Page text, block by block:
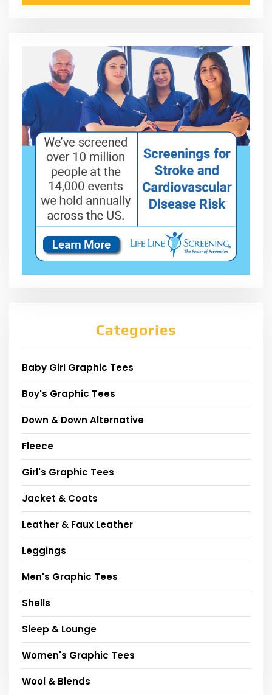
Categories
Baby Girl Graphic Tees
Boy's Graphic Tees
Down & Down Alternative
Fleece
Girl's Graphic Tees
Jacket & Coats
Leather & Faux Leather
Leggings
Men's Graphic Tees
Shells
Sleep & Lounge
Women's Graphic Tees
Wool & Blends